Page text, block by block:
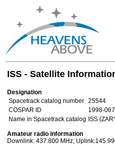
ISS - Satellite
Designation
Spacetrack catalog number 25544
COSPAR ID
1998-
Name in Spacetrack catalog ISS
Amateur radio information
Downlink: 437.800 MHz;